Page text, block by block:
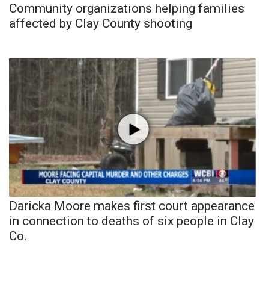
Community organizations helping families
affected by Clay County shooting
Daricka Moore makes first court appearance
in connection to deaths of six people in Clay
Co.